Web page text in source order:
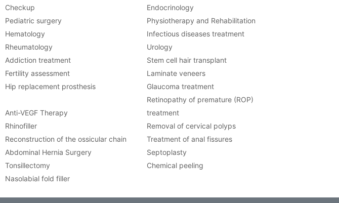
Checkup
Endocrinology
Pediatric surgery
Physiotherapy and Rehabilitation
Hematology
Infectious diseases treatment
Rheumatology
Urology
Addiction treatment
Stem cell hair transplant
Fertility assessment
Laminate veneers
Hip replacement prosthesis
Glaucoma treatment
Anti-VEGF Therapy
Retinopathy of premature (ROP)
treatment
Rhinofiller
Removal of cervical polyps
Reconstruction of the ossicular chain
Treatment of anal fissures
Abdominal Hernia Surgery
Septoplasty
Tonsillectomy
Chemical peeling
Nasolabial fold filler